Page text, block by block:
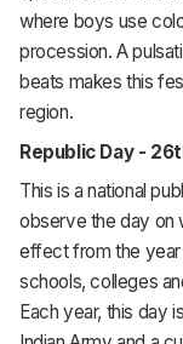
where boys use
procession. A
beats makes this
region.
Republic Day -
This is a national
observe the day on
effect from the year
schools, colleges
Each year, this day